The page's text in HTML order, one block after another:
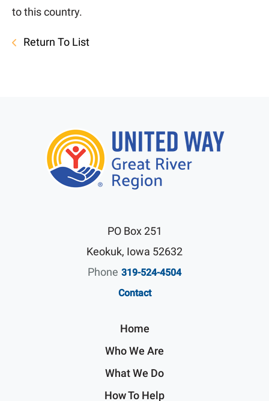
to this country.
Return To List
PO Box 251
Keokuk, Iowa 52632
Phone 319-524-4504
Contact
Home
Who We Are
What We Do
How To Help